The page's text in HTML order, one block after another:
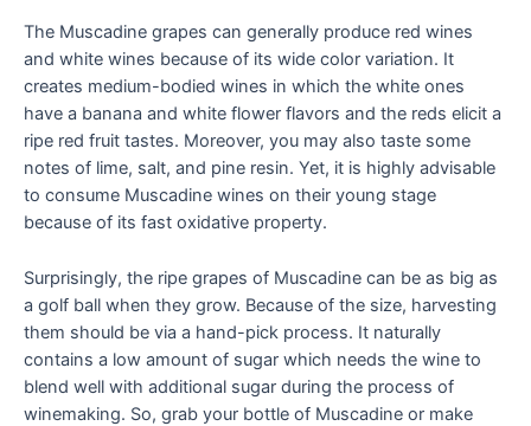
The Muscadine grapes can generally produce red wines
and white wines because of its wide color variation. It
creates medium-bodied wines in which the white ones
have a banana and white flower flavors and the reds elicit a
ripe red fruit tastes. Moreover, you may also taste some
notes of lime, salt, and pine resin. Yet, it is highly advisable
to consume Muscadine wines on their young stage
because of its fast oxidative property.
Surprisingly, the ripe grapes of Muscadine can be as big as
a golf ball when they grow. Because of the size, harvesting
them should be via a hand-pick process. It naturally
contains a low amount of sugar which needs the wine to
blend well with additional sugar during the process of
winemaking. So, grab your bottle of Muscadine or make